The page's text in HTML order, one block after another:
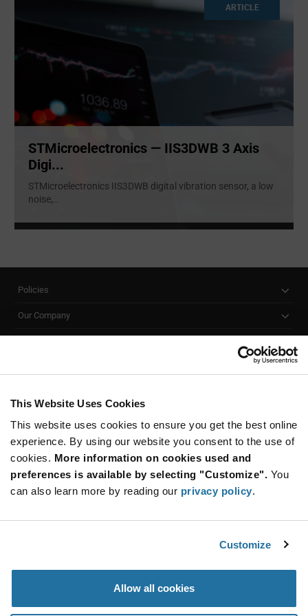
This Website Uses Cookies
This website uses cookies to ensure you get the best online
experience. By using our website you consent to the use of
cookies. More information on cookies used and
preferences is available by selecting "Customize". You
can also learn more by reading our privacy policy.
Customize
Allow all cookies
ARTICLE
STMicroelectronics — IIS3DWB 3 Axis
Digi...
STMicroelectronics IIS3DWB digital vibration sensor, a low
noise,...
Policies
Our Company
SUBSCRIBE TO OUR NEWSLETTER
Be at the Forefront of New Technology Innovations
subscribe
button
SUBSCRIBE
© 2026 Future Electronics. All rights reserved.
Terms & Conditions|Terms of Use|Accessibility